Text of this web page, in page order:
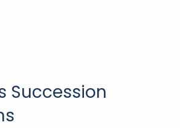
Succession